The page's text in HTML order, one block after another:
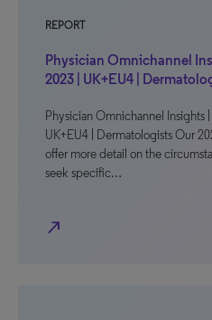
REPORT
Physician Omnichannel
2023 | UK+EU4 |
Physician Omnichannel Insights |
UK+EU4 | Dermatologists Our
offer more detail on the
seek specific…
north_east